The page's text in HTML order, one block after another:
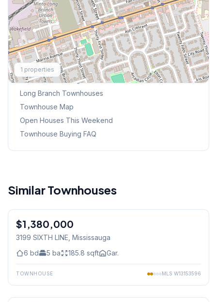
1 properties
Explore More
Browse Mississauga Townhouses
Long Branch Townhouses
Townhouse Map
Open Houses This Weekend
Townhouse Buying FAQ
Similar Townhouses
Freehold
$1,380,000
3199 SIXTH LINE , Mississauga
6 bd 5 ba 185.8 sqft Gar.
TOWNHOUSE MLS W13153596